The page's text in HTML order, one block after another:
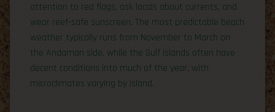
attention to red flags, ask locals about currents, and
wear reef-safe sunscreen. The most predictable beach
weather typically runs from November to March on
the Andaman side, while the Gulf islands often have
decent conditions into much of the year, with
microclimates varying by island.